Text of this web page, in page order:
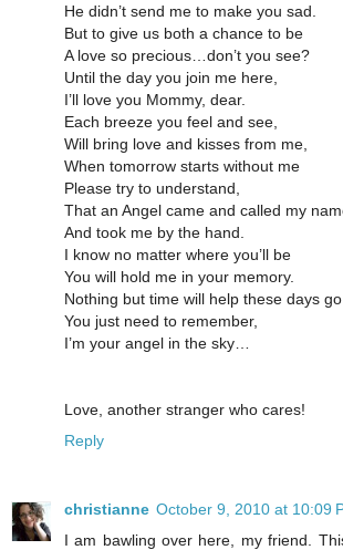
He didn’t send me to make you sad.
But to give us both a chance to be
A love so precious…don’t you see?
Until the day you join me here,
I’ll love you Mommy, dear.
Each breeze you feel and see,
Will bring love and kisses from me,
When tomorrow starts without me
Please try to understand,
That an Angel came and called my
And took me by the hand.
I know no matter where you’ll be
You will hold me in your memory.
Nothing but time will help these days go
You just need to remember,
I’m your angel in the sky…
Love, another stranger who cares!
Reply
christianne October 9, 2010 at 10:09
I am bawling over here, my friend.